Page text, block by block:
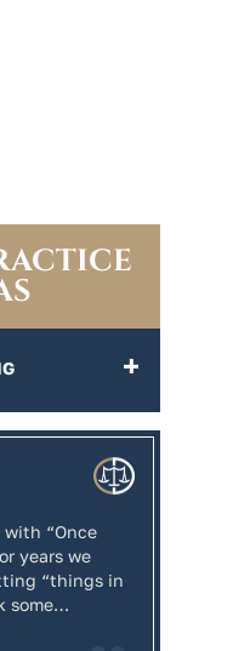
“Once
years we
“things in
some…